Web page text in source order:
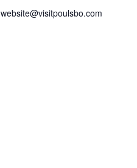
website@visitpoulsbo.com